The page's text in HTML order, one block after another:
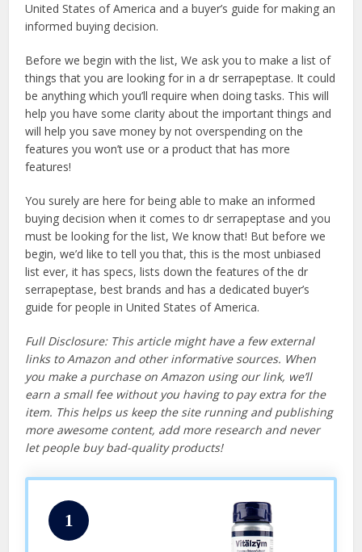
United States of America and a buyer’s guide for making an
informed buying decision.
Before we begin with the list, We ask you to make a list of
things that you are looking for in a dr serrapeptase. It could
be anything which you’ll require when doing tasks. This will
help you have some clarity about the important things and
will help you save money by not overspending on the
features you won’t use or a product that has more
features!
You surely are here for being able to make an informed
buying decision when it comes to dr serrapeptase and you
must be looking for the list, We know that! But before we
begin, we’d like to tell you that, this is the most unbiased
list ever, it has specs, lists down the features of the dr
serrapeptase, best brands and has a dedicated buyer’s
guide for people in United States of America.
Full Disclosure: This article might have a few external
links to Amazon and other informative sources. When
you make a purchase on Amazon using our link, we’ll
earn a small fee without you having to pay extra for the
item. This helps us keep the site running and publishing
more awesome content, add more research and never
let people buy bad-quality products!
1